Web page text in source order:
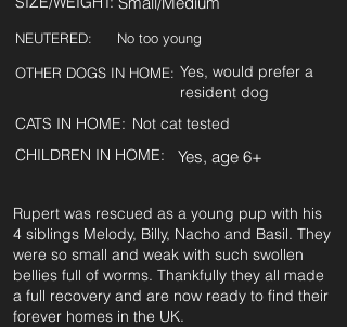
NEUTERED:
No too young
OTHER DOGS IN HOME: Yes, would prefer a
resident dog
CATS IN HOME: Not cat tested
CHILDREN IN HOME:
Yes, age 6+
Rupert was rescued as a young pup with his
4 siblings Melody, Billy, Nacho and Basil. They
were so small and weak with such swollen
bellies full of worms. Thankfully they all made
a full recovery and are now ready to find their
forever homes in the UK.